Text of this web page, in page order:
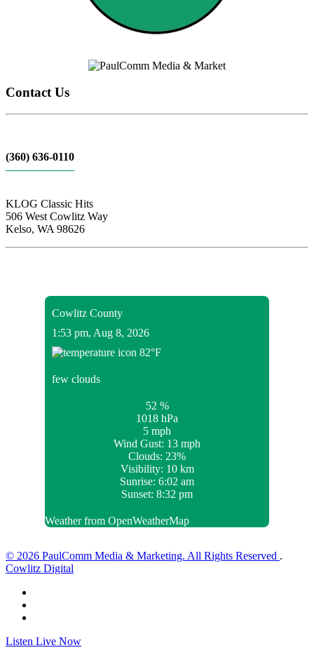
Contact Us
(360) 636-0110
KLOG Classic Hits
506 West Cowlitz Way
Kelso, WA 98626
Cowlitz County
1:53 pm, Aug 8, 2026
82°F
few clouds
52 %
1018 hPa
5 mph
Wind Gust: 13 mph
Clouds: 23%
Visibility: 10 km
Sunrise: 6:02 am
Sunset: 8:32 pm
Weather from OpenWeatherMap
© 2026 PaulComm Media & Marketing. All Rights Reserved .
Cowlitz Digital
Listen Live Now